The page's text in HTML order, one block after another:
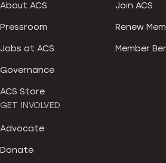
About ACS
Pressroom
Jobs at ACS
Governance
ACS Store
Join ACS
Renew
Member
GET INVOLVED
Advocate
Donate